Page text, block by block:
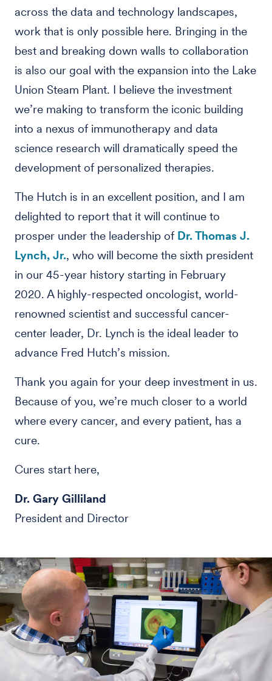
across the data and technology landscapes,
work that is only possible here. Bringing in the
best and breaking down walls to collaboration
is also our goal with the expansion into the Lake
Union Steam Plant. I believe the investment
we’re making to transform the iconic building
into a nexus of immunotherapy and data
science research will dramatically speed the
development of personalized therapies.
The Hutch is in an excellent position, and I am
delighted to report that it will continue to
prosper under the leadership of Dr. Thomas J.
Lynch, Jr., who will become the sixth president
in our 45-year history starting in February
2020. A highly-respected oncologist, world-
renowned scientist and successful cancer-
center leader, Dr. Lynch is the ideal leader to
advance Fred Hutch’s mission.
Thank you again for your deep investment in us.
Because of you, we’re much closer to a world
where every cancer, and every patient, has a
cure.
Cures start here,
Dr. Gary Gilliland
President and Director